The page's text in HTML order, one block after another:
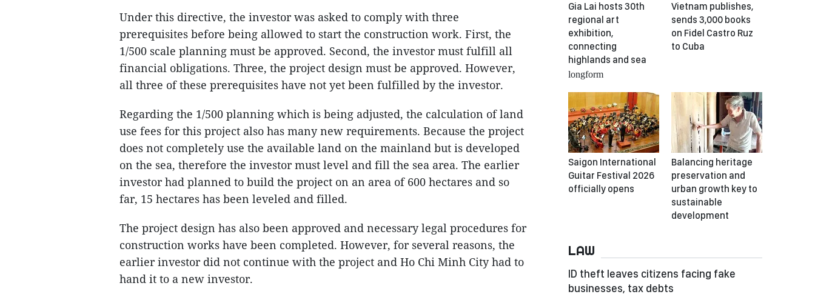
Under this directive, the investor was asked to comply with three
prerequisites before being allowed to start the construction work. First, the
1/500 scale planning must be approved. Second, the investor must fulfill all
financial obligations. Three, the project design must be approved. However,
all three of these prerequisites have not yet been fulfilled by the investor.
Regarding the 1/500 planning which is being adjusted, the calculation of land
use fees for this project also has many new requirements. Because the project
does not completely use the available land on the mainland but is developed
on the sea, therefore the investor must level and fill the sea area. The earlier
investor had planned to build the project on an area of 600 hectares and so
far, 15 hectares has been leveled and filled.
The project design has also been approved and necessary legal procedures for
construction works have been completed. However, for several reasons, the
earlier investor did not continue with the project and Ho Chi Minh City had to
hand it to a new investor.
Gia Lai hosts 30th
regional art
exhibition,
connecting
highlands and sea
longform
Vietnam publishes,
sends 3,000 books
on Fidel Castro Ruz
to Cuba
Saigon International
Guitar Festival 2026
officially opens
Balancing heritage
preservation and
urban growth key to
sustainable
development
LAW
ID theft leaves citizens facing fake
businesses, tax debts